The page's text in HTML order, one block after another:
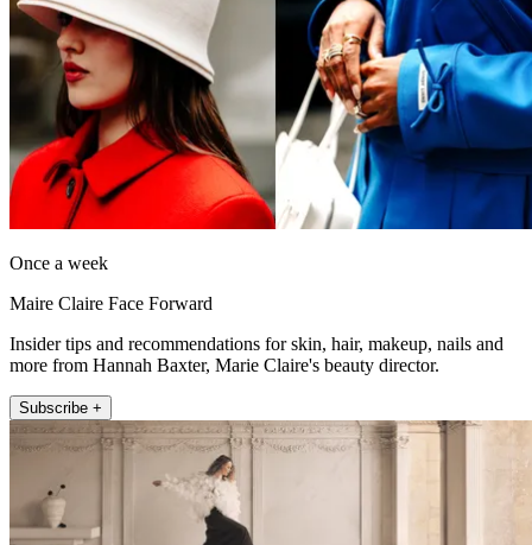
Once a week
Maire Claire Face Forward
Insider tips and recommendations for skin, hair, makeup, nails and
more from Hannah Baxter, Marie Claire's beauty director.
Subscribe +